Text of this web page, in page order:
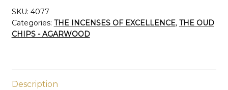
Agarwood
Grade
Sinking
SKU: 4077
Categories: THE INCENSES OF EXCELLENCE, THE OUD
CHIPS - AGARWOOD
Description